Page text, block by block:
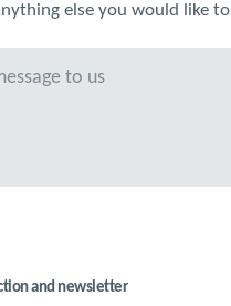
else you would like to
and newsletter